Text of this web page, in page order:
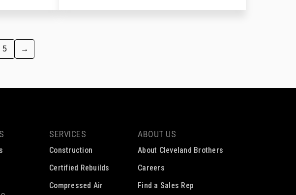
5 →
SERVICES
Construction
Certified Rebuilds
Compressed Air
ABOUT US
About Cleveland Brothers
Careers
Find a Sales Rep